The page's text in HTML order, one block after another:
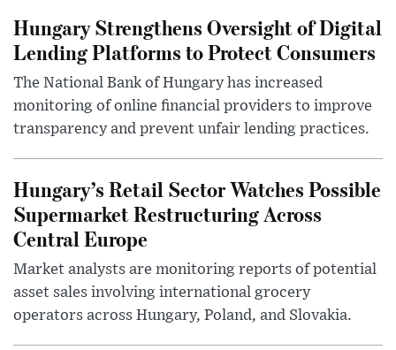
Hungary Strengthens Oversight of Digital
Lending Platforms to Protect Consumers
The National Bank of Hungary has increased
monitoring of online financial providers to improve
transparency and prevent unfair lending practices.
Hungary’s Retail Sector Watches Possible
Supermarket Restructuring Across
Central Europe
Market analysts are monitoring reports of potential
asset sales involving international grocery
operators across Hungary, Poland, and Slovakia.